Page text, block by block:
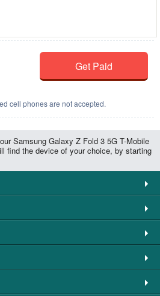
Get Paid
cell phones are not accepted.
Samsung Galaxy Z Fold 3 5G T-Mobile
find the device of your choice, by starting